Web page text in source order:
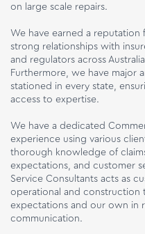
on large scale repairs.
We have earned a
strong relationships with
and regulators across
Furthermore, we have major
stationed in every state,
access to expertise.
We have a dedicated
experience using various
thorough knowledge of
expectations, and customer
Service Consultants acts as
operational and construction
expectations and our own in
communication.